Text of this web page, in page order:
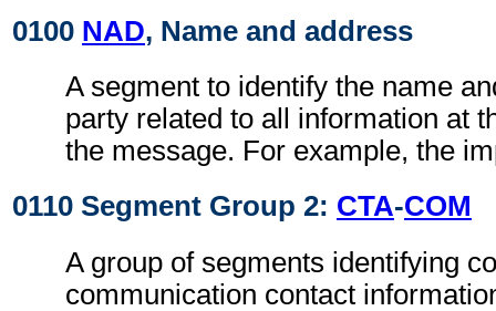
0100 NAD, Name and address
A segment to identify the name
party related to all information at
the message. For example, the
0110 Segment Group 2: CTA-COM
A group of segments identifying
communication contact